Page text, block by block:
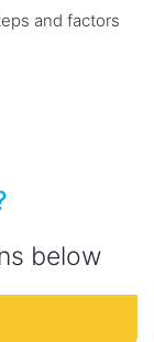
and factors
below